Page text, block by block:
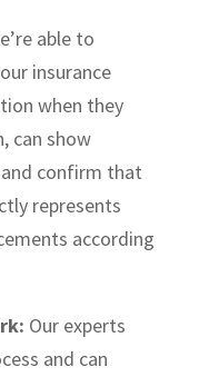
able to
insurance
when they
can show
confirm that
represents
according
Our experts
and can